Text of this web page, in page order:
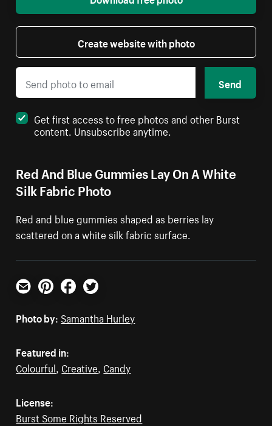
Red And Blue Gummies Lay On A White
Silk Fabric Photo
Red and blue gummies shaped as berries lay
scattered on a white silk fabric surface.
Create website with photo
Send
Get first access to free photos and other Burst
content. Unsubscribe anytime.
Email PinterestFacebookTwitter
Photo by: Samantha Hurley
Featured in:
Colourful, Creative, Candy
License:
Burst Some Rights Reserved